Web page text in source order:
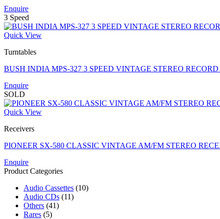
Enquire
3 Speed
Quick View
Turntables
BUSH INDIA MPS-327 3 SPEED VINTAGE STEREO
Enquire
SOLD
Quick View
Receivers
PIONEER SX-580 CLASSIC VINTAGE AM/FM STEREO
Enquire
Product Categories
Audio Cassettes (10)
Audio CDs (11)
Others (41)
Rares (5)